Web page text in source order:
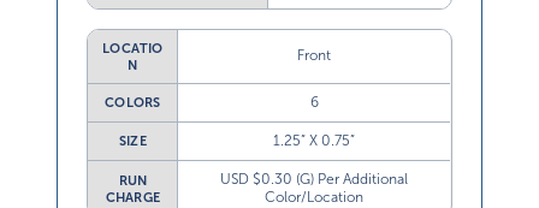
LOCATIO
N
Front
COLORS 6
SIZE 1.25” X 0.75”
RUN
CHARGE
USD $0.30 (G) Per Additional
Color/Location